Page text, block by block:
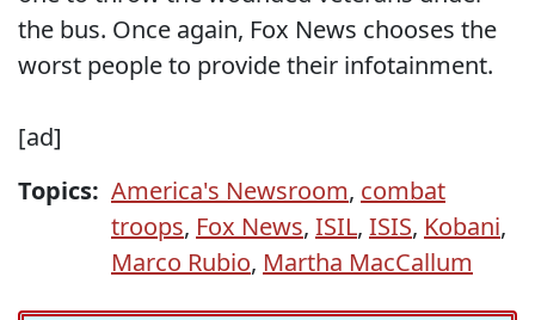
the bus. Once again, Fox News chooses the
worst people to provide their infotainment.
[ad]
Topics: America's Newsroom, combat
troops, Fox News, ISIL, ISIS, Kobani,
Marco Rubio, Martha MacCallum